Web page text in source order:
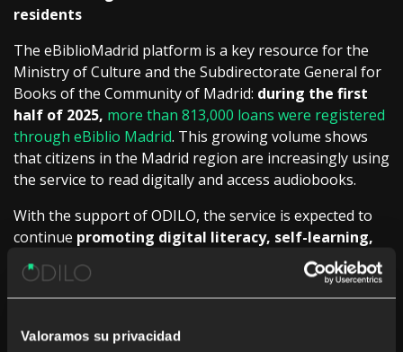
Valoramos su privacidad
residents
The eBiblioMadrid platform is a key resource for the
Ministry of Culture and the Subdirectorate General for
Books of the Community of Madrid: during the first
half of 2025, more than 813,000 loans were registered
through eBiblio Madrid. This growing volume shows
that citizens in the Madrid region are increasingly using
the service to read digitally and access audiobooks.
With the support of ODILO, the service is expected to
continue promoting digital literacy, self-learning,
and access to culture for all.
Specifically, it will ensure
that the platform offers a comprehensive, attractive,
and carefully managed catalog, with efficient and
libraries in the Community of Madrid.